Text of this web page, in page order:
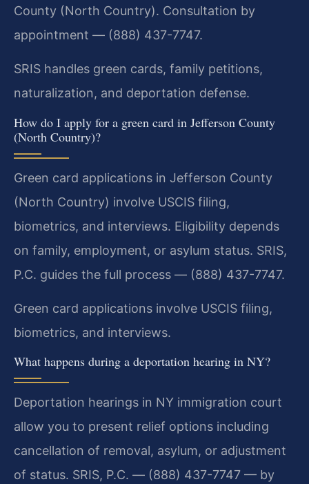
County (North Country). Consultation by
appointment — (888) 437-7747.
SRIS handles green cards, family petitions,
naturalization, and deportation defense.
How do I apply for a green card in Jefferson County
(North Country)?
Green card applications in Jefferson County
(North Country) involve USCIS filing,
biometrics, and interviews. Eligibility depends
on family, employment, or asylum status. SRIS,
P.C. guides the full process — (888) 437-7747.
Green card applications involve USCIS filing,
biometrics, and interviews.
What happens during a deportation hearing in NY?
Deportation hearings in NY immigration court
allow you to present relief options including
cancellation of removal, asylum, or adjustment
of status. SRIS, P.C. — (888) 437-7747 — by